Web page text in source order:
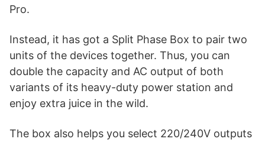
Pro.
Instead, it has got a Split Phase Box to pair two
units of the devices together. Thus, you can
double the capacity and AC output of both
variants of its heavy-duty power station and
enjoy extra juice in the wild.
The box also helps you select 220/240V outputs